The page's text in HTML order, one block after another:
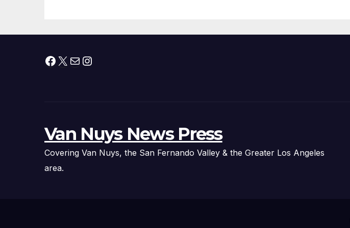
Facebook
X MailInstagram
Van Nuys News Press
Covering Van Nuys, the San Fernando Valley & the Greater Los Angeles
area.